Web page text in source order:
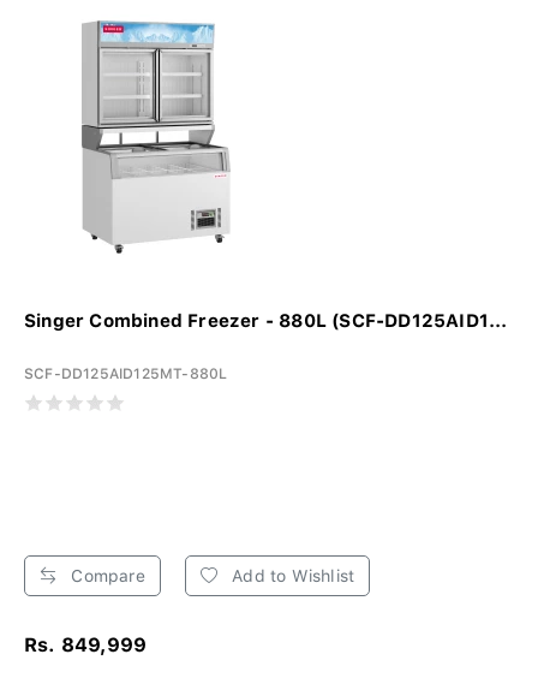
Singer Combined Freezer - 880L (SCF-DD125AID1...
SCF-DD125AID125MT-880L
Compare Add to Wishlist
Rs. 849,999